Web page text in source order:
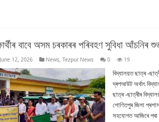
বাবে অসম চৰকাৰৰ পৰিবহণ সুবিধা আঁচনিৰ
June 12, 2026 News, Tezpur News 0 19
বিদ্যালয়ত ছাত্ৰ -
দ্ৰপআউট অৰ্থাৎ
ছাত্ৰ -ছাত্ৰীৰ
শোণিতপুৰ জিলা
সহযোগত আজিৰে পৰা